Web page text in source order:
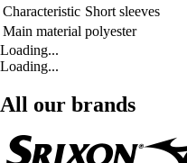
Characteristic Short sleeves
Main material polyester
Loading...
Loading...
All our brands